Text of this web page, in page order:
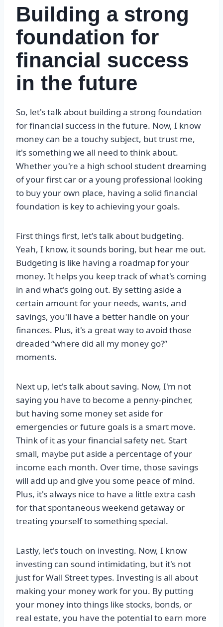
Building a strong
foundation for
financial success
in the future
So, let's talk about building a strong foundation
for financial success in the future. Now, I know
money can be a touchy subject, but trust me,
it's something we all need to think about.
Whether you're a high school student dreaming
of your first car or a young professional looking
to buy your own place, having a solid financial
foundation is key to achieving your goals.
First things first, let's talk about budgeting.
Yeah, I know, it sounds boring, but hear me out.
Budgeting is like having a roadmap for your
money. It helps you keep track of what's coming
in and what's going out. By setting aside a
certain amount for your needs, wants, and
savings, you'll have a better handle on your
finances. Plus, it's a great way to avoid those
dreaded “where did all my money go?”
moments.
Next up, let's talk about saving. Now, I'm not
saying you have to become a penny-pincher,
but having some money set aside for
emergencies or future goals is a smart move.
Think of it as your financial safety net. Start
small, maybe put aside a percentage of your
income each month. Over time, those savings
will add up and give you some peace of mind.
Plus, it's always nice to have a little extra cash
for that spontaneous weekend getaway or
treating yourself to something special.
Lastly, let's touch on investing. Now, I know
investing can sound intimidating, but it's not
just for Wall Street types. Investing is all about
making your money work for you. By putting
your money into things like stocks, bonds, or
real estate, you have the potential to earn more